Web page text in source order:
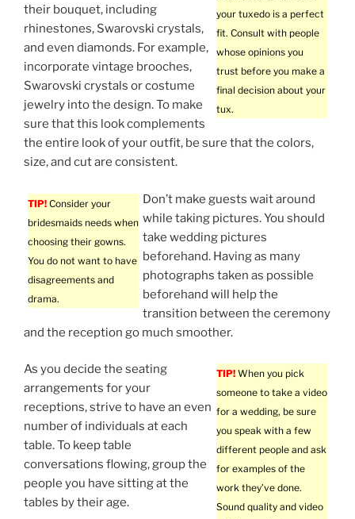
your tuxedo is a perfect
fit. Consult with people
whose opinions you
trust before you make a
final decision about your
tux.
their bouquet, including
rhinestones, Swarovski crystals,
and even diamonds. For example,
incorporate vintage brooches,
Swarovski crystals or costume
jewelry into the design. To make
sure that this look complements
the entire look of your outfit, be sure that the colors,
size, and cut are consistent.
TIP! Consider your
bridesmaids needs when
choosing their gowns.
You do not want to have
disagreements and
drama.
Don’t make guests wait around
while taking pictures. You should
take wedding pictures
beforehand. Having as many
photographs taken as possible
beforehand will help the
transition between the ceremony
and the reception go much smoother.
TIP! When you pick
someone to take a video
for a wedding, be sure
you speak with a few
different people and ask
for examples of the
work they’ve done.
Sound quality and video
As you decide the seating
arrangements for your
receptions, strive to have an even
number of individuals at each
table. To keep table
conversations flowing, group the
people you have sitting at the
tables by their age.